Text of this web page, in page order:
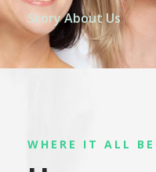
Story About Us
WHERE IT ALL